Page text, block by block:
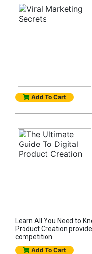
Add To Cart
Learn All You Need to
Product Creation
competition
Add To Cart